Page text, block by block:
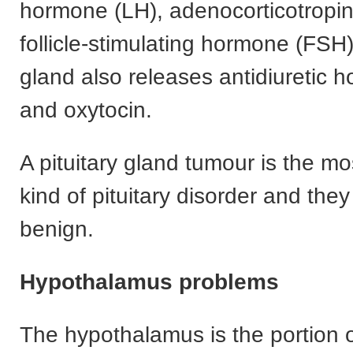
hormone (LH),
follicle-stimulating hormone
gland also releases antidiuretic
and oxytocin.
A pituitary gland tumour is the
kind of pituitary disorder and
benign.
Hypothalamus problems
The hypothalamus is the portion